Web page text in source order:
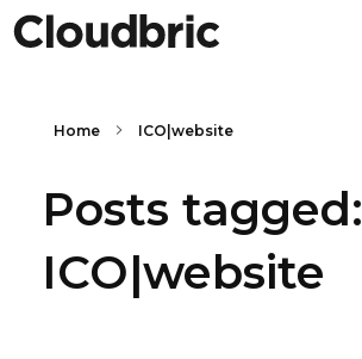
Home ICO|website
Posts tagged:
ICO|website